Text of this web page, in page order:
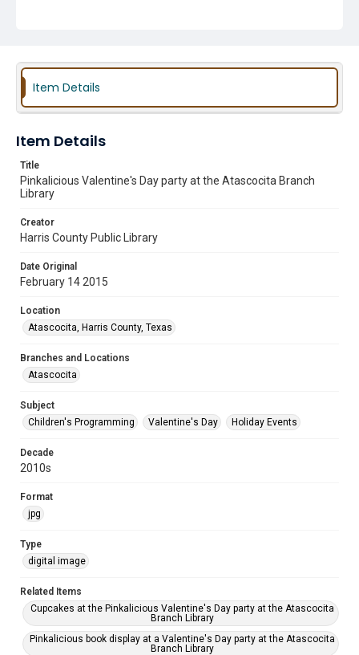
Item Details
Item Details
Title
Pinkalicious Valentine's Day party at the Atascocita Branch
Library
Creator
Harris County Public Library
Date Original
February 14 2015
Location
Atascocita, Harris County, Texas
Branches and Locations
Atascocita
Subject
Children's Programming
Valentine's Day Holiday Events
Decade
2010s
Format
jpg
Type
digital image
Related Items
Cupcakes at the Pinkalicious Valentine's Day party at the Atascocita
Branch Library
Pinkalicious book display at a Valentine's Day party at the Atascocita
Branch Library